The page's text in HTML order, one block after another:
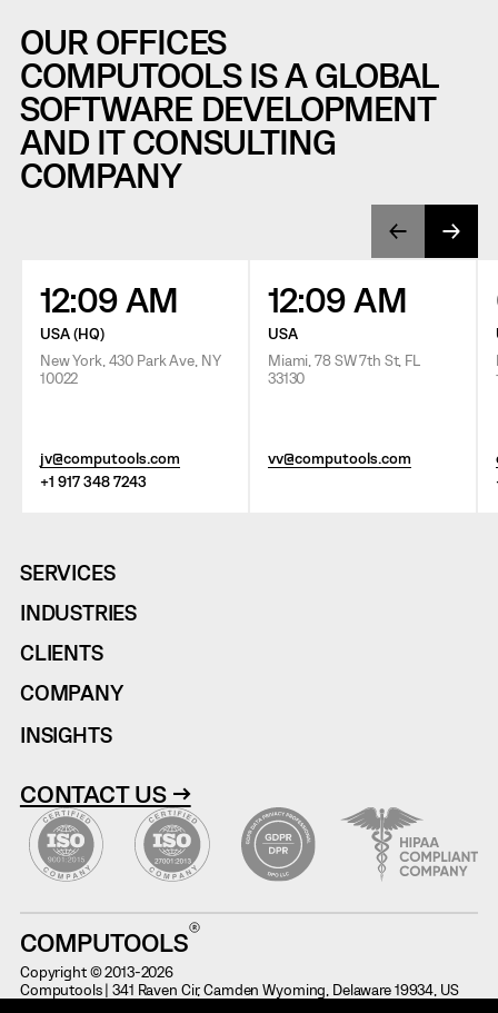
OUR OFFICES
COMPUTOOLS IS A GLOBAL
SOFTWARE DEVELOPMENT
AND IT CONSULTING
COMPANY
12:09 AM
USA (HQ)
New York, 430 Park Ave, NY
10022
jv@computools.com
+1 917 348 7243
12:09 AM
USA
Miami, 78 SW 7th St, FL
33130
vv@computools.com
COMPUTOOLS
Copyright © 2013-2026
Computools | 341 Raven Cir, Camden Wyoming, Delaware 19934, US
SERVICES
INDUSTRIES
CLIENTS
COMPANY
INSIGHTS
CONTACT US →